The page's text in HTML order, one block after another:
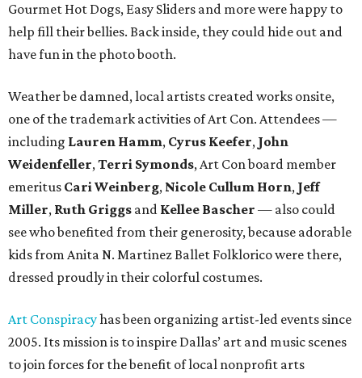
Gourmet Hot Dogs, Easy Sliders and more were happy to
help fill their bellies. Back inside, they could hide out and
have fun in the photo booth.
Weather be damned, local artists created works onsite,
one of the trademark activities of Art Con. Attendees —
including Lauren Hamm, Cyrus Keefer, John
Weidenfeller,Terri Symonds, Art Con board member
emeritus Cari Weinberg, Nicole Cullum Horn, Jeff
Miller, Ruth Griggs and Kellee Bascher — also could
see who benefited from their generosity, because adorable
kids from Anita N. Martinez Ballet Folklorico were there,
dressed proudly in their colorful costumes.
Art Conspiracyhas been organizing artist-led events since
2005. Its mission is to inspire Dallas’ art and music scenes
to join forces for the benefit of local nonprofit arts